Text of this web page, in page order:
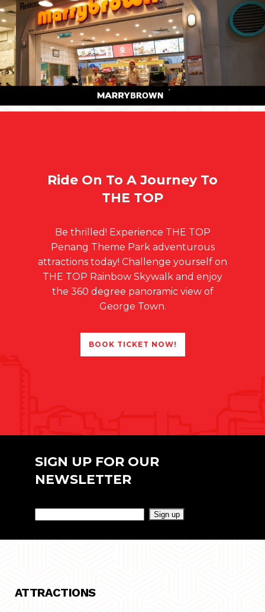
Ride On To A Journey To
THE TOP
Be thrilled! Experience THE TOP
Penang Theme Park adventurous
attractions today! Challenge yourself on
THE TOP Rainbow Skywalk and enjoy
the 360 degree panoramic view of
George Town.
BOOK TICKET NOW!
SIGN UP FOR OUR
NEWSLETTER
ATTRACTIONS